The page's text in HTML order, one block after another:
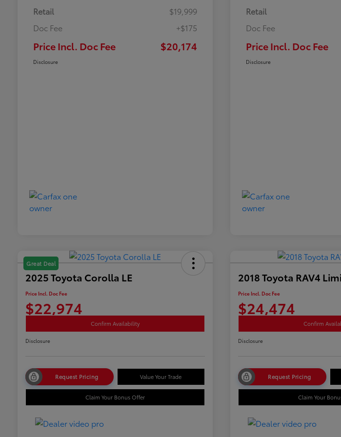
Retail
$19,999
Doc Fee
+$175
Price Incl. Doc Fee $20,174
Disclosure
Retail
Doc Fee
Price Incl. Doc Fee
Disclosure
Great Deal
2025 Toyota Corolla LE
Price Incl. Doc Fee
$22,974
Confirm Availability
Disclosure
Request Pricing Value Your Trade
Claim Your Bonus Offer
2018 Toyota RAV4
Price Incl. Doc Fee
$24,474
Confirm
Disclosure
Request Pricing
Claim Your